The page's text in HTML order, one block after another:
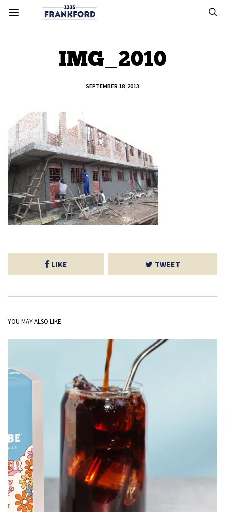
IMG_2010
SEPTEMBER 18, 2013
LIKE TWEET
YOU MAY ALSO LIKE